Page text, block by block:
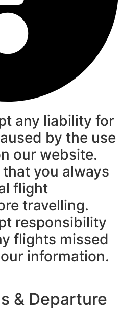
any liability for
by the use
our website.
you always
flight
travelling.
responsibility
flights missed
information.
& Departure